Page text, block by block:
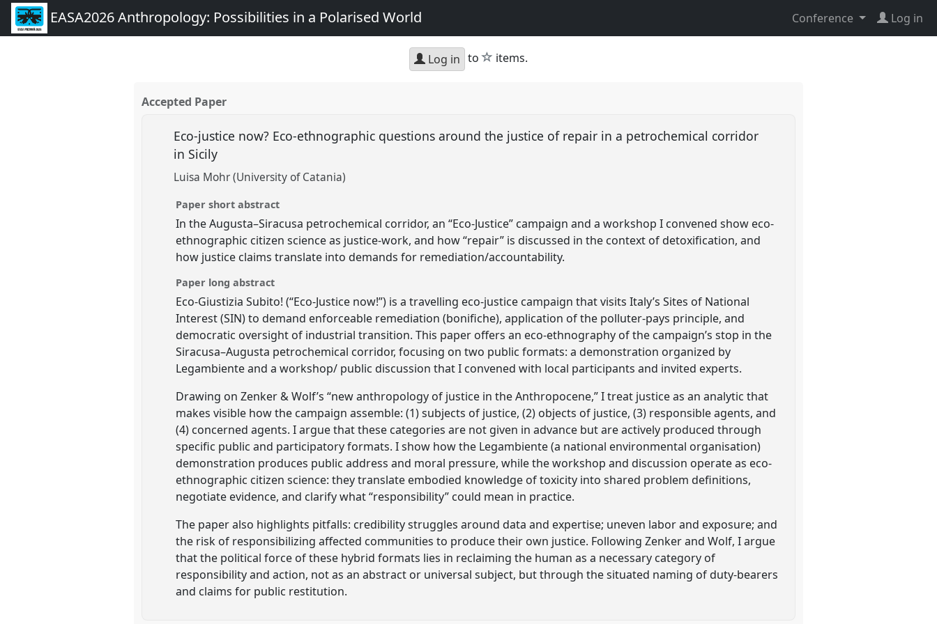
EASA2026 Anthropology: Possibilities in a Polarised World Conference Log in
Log in to star
items.
Accepted Paper
Eco-justice now? Eco-ethnographic questions around the justice of repair in a petrochemical corridor
in Sicily
Luisa Mohr (University of Catania)
Paper short abstract
In the Augusta–Siracusa petrochemical corridor, an “Eco-Justice” campaign and a workshop I convened show eco-
ethnographic citizen science as justice-work, and how “repair” is discussed in the context of detoxification, and
how justice claims translate into demands for remediation/accountability.
Paper long abstract
Eco-Giustizia Subito! (“Eco-Justice now!”) is a travelling eco-justice campaign that visits Italy’s Sites of National
Interest (SIN) to demand enforceable remediation (bonifiche), application of the polluter-pays principle, and
democratic oversight of industrial transition. This paper offers an eco-ethnography of the campaign’s stop in the
Siracusa–Augusta petrochemical corridor, focusing on two public formats: a demonstration organized by
Legambiente and a workshop/ public discussion that I convened with local participants and invited experts.
Drawing on Zenker & Wolf’s “new anthropology of justice in the Anthropocene,” I treat justice as an analytic that
makes visible how the campaign assemble: (1) subjects of justice, (2) objects of justice, (3) responsible agents, and
(4) concerned agents. I argue that these categories are not given in advance but are actively produced through
specific public and participatory formats. I show how the Legambiente (a national environmental organisation)
demonstration produces public address and moral pressure, while the workshop and discussion operate as eco-
ethnographic citizen science: they translate embodied knowledge of toxicity into shared problem definitions,
negotiate evidence, and clarify what “responsibility” could mean in practice.
The paper also highlights pitfalls: credibility struggles around data and expertise; uneven labor and exposure; and
the risk of responsibilizing affected communities to produce their own justice. Following Zenker and Wolf, I argue
that the political force of these hybrid formats lies in reclaiming the human as a necessary category of
responsibility and action, not as an abstract or universal subject, but through the situated naming of duty-bearers
and claims for public restitution.